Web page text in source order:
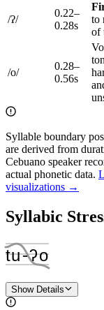
/ʔ/
0.22–
0.28s
to
of
/o/
0.28–
0.56s
Syllable boundary
are derived from
Cebuano speaker
actual phonetic data.
visualizations →
Syllabic
tu‑ʔo
Show Details